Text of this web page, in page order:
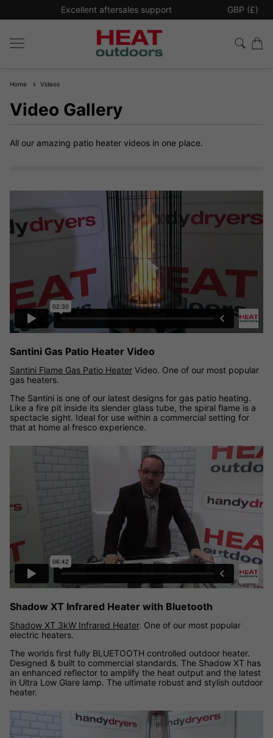
Free Shipping for All UK Orders Over £300* GBP (£)
Home Videos
Video Gallery
All our amazing patio heater videos in one place.
Santini Gas Patio Heater Video
Santini Flame Gas Patio Heater Video. One of our most popular
gas heaters.
The Santini is one of our latest designs for gas patio heating.
Like a fire pit inside its slender glass tube, the spiral flame is a
spectacle sight. Ideal for use within a commercial setting for
that at home al fresco experience.
Shadow XT Infrared Heater with Bluetooth
Shadow XT 3kW Infrared Heater. One of our most popular
electric heaters.
The worlds first fully BLUETOOTH controlled outdoor heater.
Designed & built to commercial standards. The Shadow XT has
an enhanced reflector to amplify the heat output and the latest
in Ultra Low Glare lamp. The ultimate robust and stylish outdoor
heater.